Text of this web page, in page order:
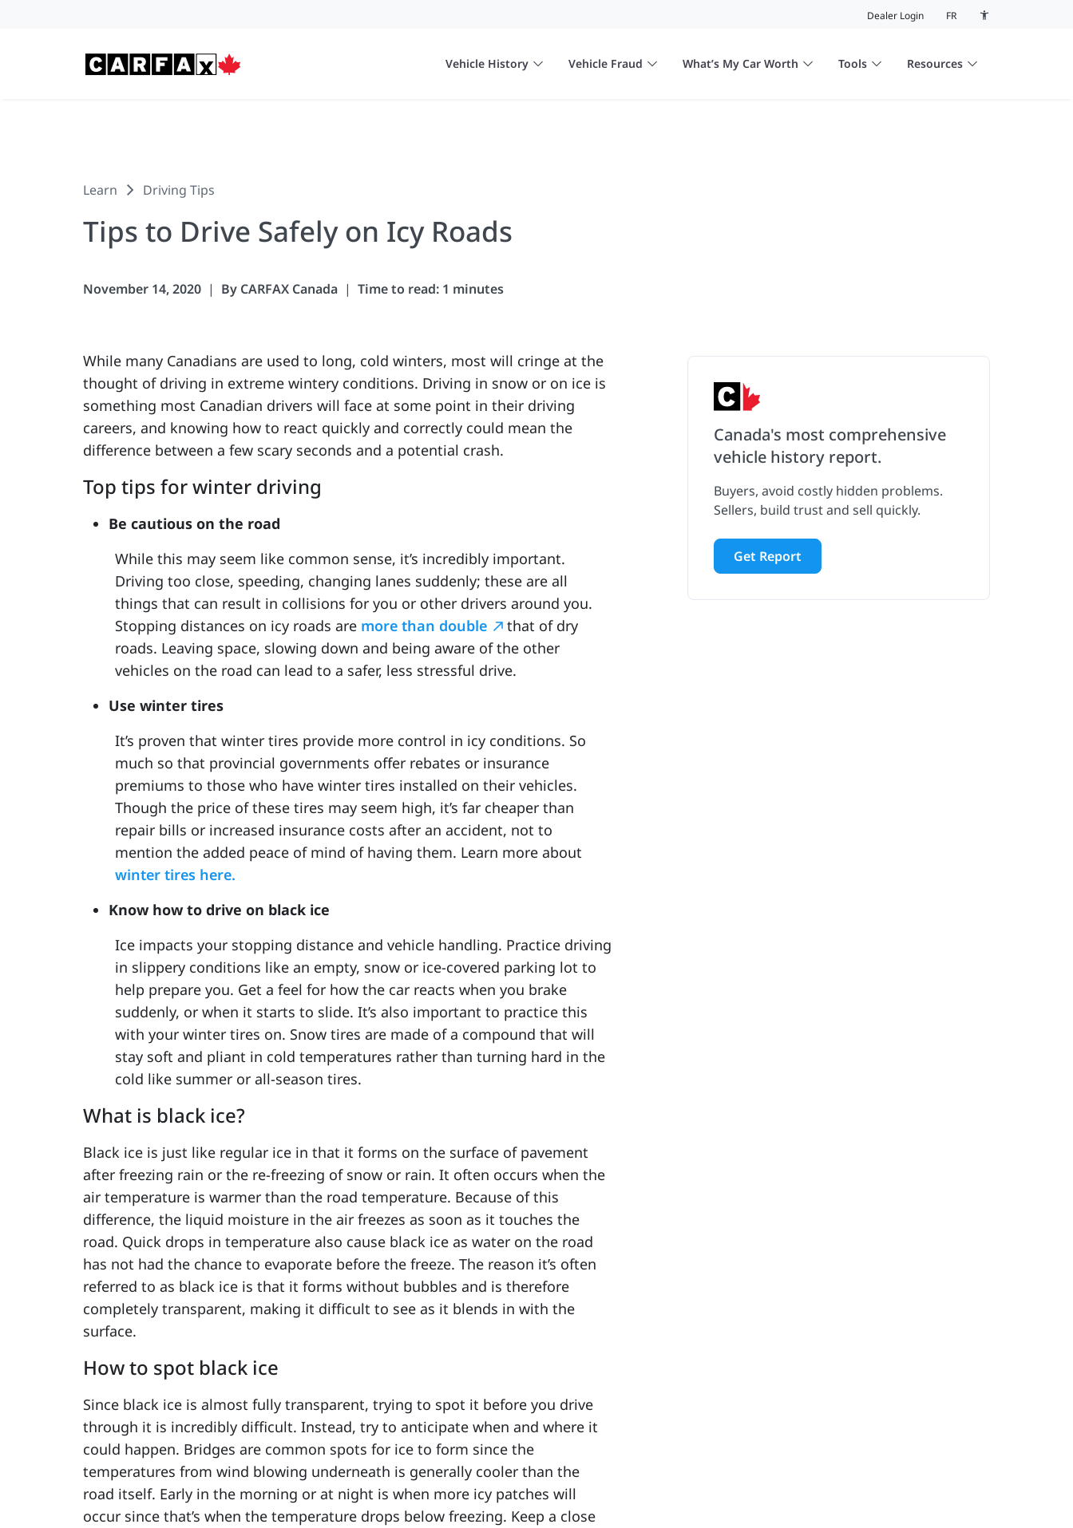
Dealer Login
FR
Vehicle History Vehicle Fraud What’s My Car Worth Tools Resources
Learn Driving Tips
Tips to Drive Safely on Icy Roads
November 14, 2020 By CARFAX Canada Time to read: 1 minutes
While many Canadians are used to long, cold winters, most will cringe at the
thought of driving in extreme wintery conditions. Driving in snow or on ice is
something most Canadian drivers will face at some point in their driving
careers, and knowing how to react quickly and correctly could mean the
difference between a few scary seconds and a potential crash.
Top tips for winter driving
Be cautious on the road
While this may seem like common sense, it’s incredibly important.
Driving too close, speeding, changing lanes suddenly; these are all
things that can result in collisions for you or other drivers around you.
Stopping distances on icy roads are more than double
that of dry
roads. Leaving space, slowing down and being aware of the other
vehicles on the road can lead to a safer, less stressful drive.
Use winter tires
It’s proven that winter tires provide more control in icy conditions. So
much so that provincial governments offer rebates or insurance
premiums to those who have winter tires installed on their vehicles.
Though the price of these tires may seem high, it’s far cheaper than
repair bills or increased insurance costs after an accident, not to
mention the added peace of mind of having them. Learn more about
winter tires here.
Know how to drive on black ice
Ice impacts your stopping distance and vehicle handling. Practice driving
in slippery conditions like an empty, snow or ice-covered parking lot to
help prepare you. Get a feel for how the car reacts when you brake
suddenly, or when it starts to slide. It’s also important to practice this
with your winter tires on. Snow tires are made of a compound that will
stay soft and pliant in cold temperatures rather than turning hard in the
cold like summer or all-season tires.
What is black ice?
Black ice is just like regular ice in that it forms on the surface of pavement
after freezing rain or the re-freezing of snow or rain. It often occurs when the
air temperature is warmer than the road temperature. Because of this
difference, the liquid moisture in the air freezes as soon as it touches the
road. Quick drops in temperature also cause black ice as water on the road
has not had the chance to evaporate before the freeze. The reason it’s often
referred to as black ice is that it forms without bubbles and is therefore
completely transparent, making it difficult to see as it blends in with the
surface.
How to spot black ice
Since black ice is almost fully transparent, trying to spot it before you drive
through it is incredibly difficult. Instead, try to anticipate when and where it
could happen. Bridges are common spots for ice to form since the
temperatures from wind blowing underneath is generally cooler than the
road itself. Early in the morning or at night is when more icy patches will
occur since that’s when the temperature drops below freezing. Keep a close
Canada's most comprehensive
vehicle history report.
Buyers, avoid costly hidden problems.
Sellers, build trust and sell quickly.
Get Report